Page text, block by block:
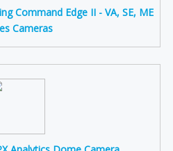
Command Edge II - VA, SE, ME
Cameras